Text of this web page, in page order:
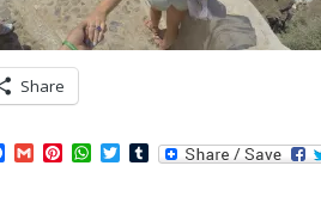
Share
Facebook
GmailPinterest
WhatsApp
TwitterTumblr